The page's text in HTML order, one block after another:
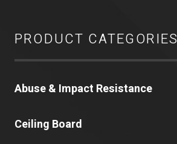
PRODUCT CATEGORIES
Abuse & Impact Resistance
Ceiling Board